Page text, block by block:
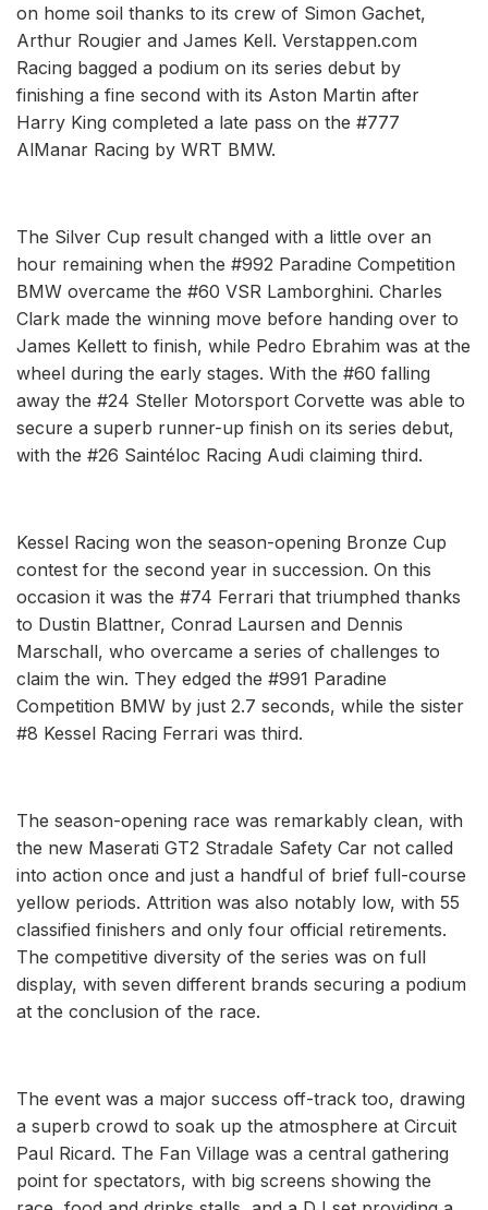
on home soil thanks to its crew of Simon Gachet,
Arthur Rougier and James Kell. Verstappen.com
Racing bagged a podium on its series debut by
finishing a fine second with its Aston Martin after
Harry King completed a late pass on the #777
AlManar Racing by WRT BMW.
The Silver Cup result changed with a little over an
hour remaining when the #992 Paradine Competition
BMW overcame the #60 VSR Lamborghini. Charles
Clark made the winning move before handing over to
James Kellett to finish, while Pedro Ebrahim was at the
wheel during the early stages. With the #60 falling
away the #24 Steller Motorsport Corvette was able to
secure a superb runner-up finish on its series debut,
with the #26 Saintéloc Racing Audi claiming third.
Kessel Racing won the season-opening Bronze Cup
contest for the second year in succession. On this
occasion it was the #74 Ferrari that triumphed thanks
to Dustin Blattner, Conrad Laursen and Dennis
Marschall, who overcame a series of challenges to
claim the win. They edged the #991 Paradine
Competition BMW by just 2.7 seconds, while the sister
#8 Kessel Racing Ferrari was third.
The season-opening race was remarkably clean, with
the new Maserati GT2 Stradale Safety Car not called
into action once and just a handful of brief full-course
yellow periods. Attrition was also notably low, with 55
classified finishers and only four official retirements.
The competitive diversity of the series was on full
display, with seven different brands securing a podium
at the conclusion of the race.
The event was a major success off-track too, drawing
a superb crowd to soak up the atmosphere at Circuit
Paul Ricard. The Fan Village was a central gathering
point for spectators, with big screens showing the